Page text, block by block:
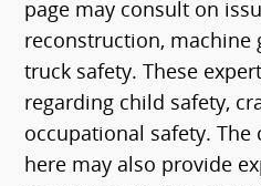
page may consult on
reconstruction, machine
truck safety. These
regarding child safety,
occupational safety.
here may also provide